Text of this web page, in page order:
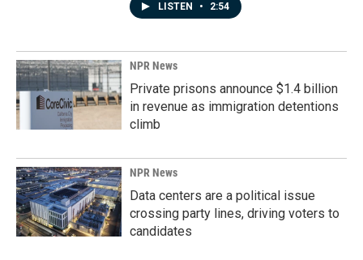
LISTEN • 2:54
NPR News
Private prisons announce $1.4 billion
in revenue as immigration detentions
climb
NPR News
Data centers are a political issue
crossing party lines, driving voters to
candidates